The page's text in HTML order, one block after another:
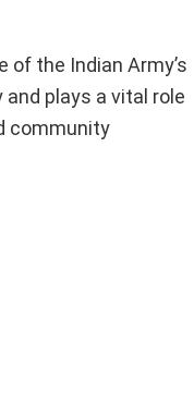
of the Indian Army’s
plays a vital role
community